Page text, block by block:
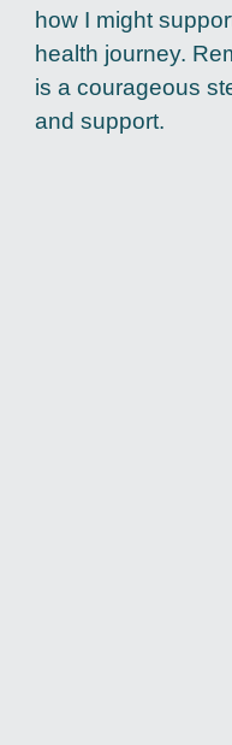
how I might
health journey.
is a courageous
and support.